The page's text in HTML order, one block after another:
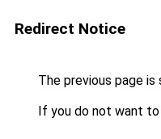
Redirect Notice
The previous page is
If you do not want